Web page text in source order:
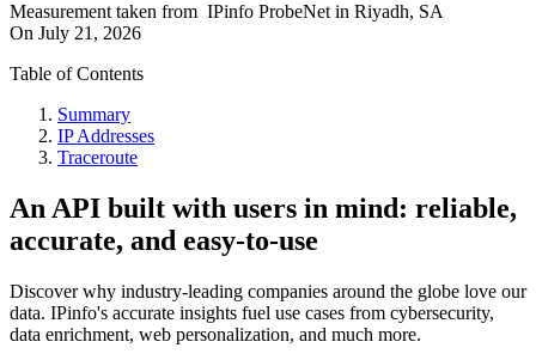
Measurement taken from IPinfo ProbeNet in Riyadh, SA
On July 21, 2026
Table of Contents
Summary
IP Addresses
Traceroute
An API built with users in mind: reliable,
accurate, and easy-to-use
Discover why industry-leading companies around the globe love our
data. IPinfo's accurate insights fuel use cases from cybersecurity,
data enrichment, web personalization, and much more.